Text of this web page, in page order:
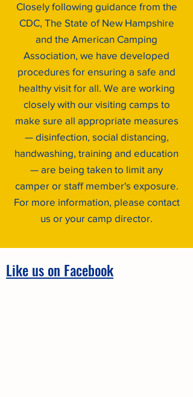
Closely following guidance from the
CDC, The State of New Hampshire
and the American Camping
Association, we have developed
procedures for ensuring a safe and
healthy visit for all. We are working
closely with our visiting camps to
make sure all appropriate measures
— disinfection, social distancing,
handwashing, training and education
— are being taken to limit any
camper or staff member's exposure.
For more information, please contact
us or your camp director.
Like us on Facebook